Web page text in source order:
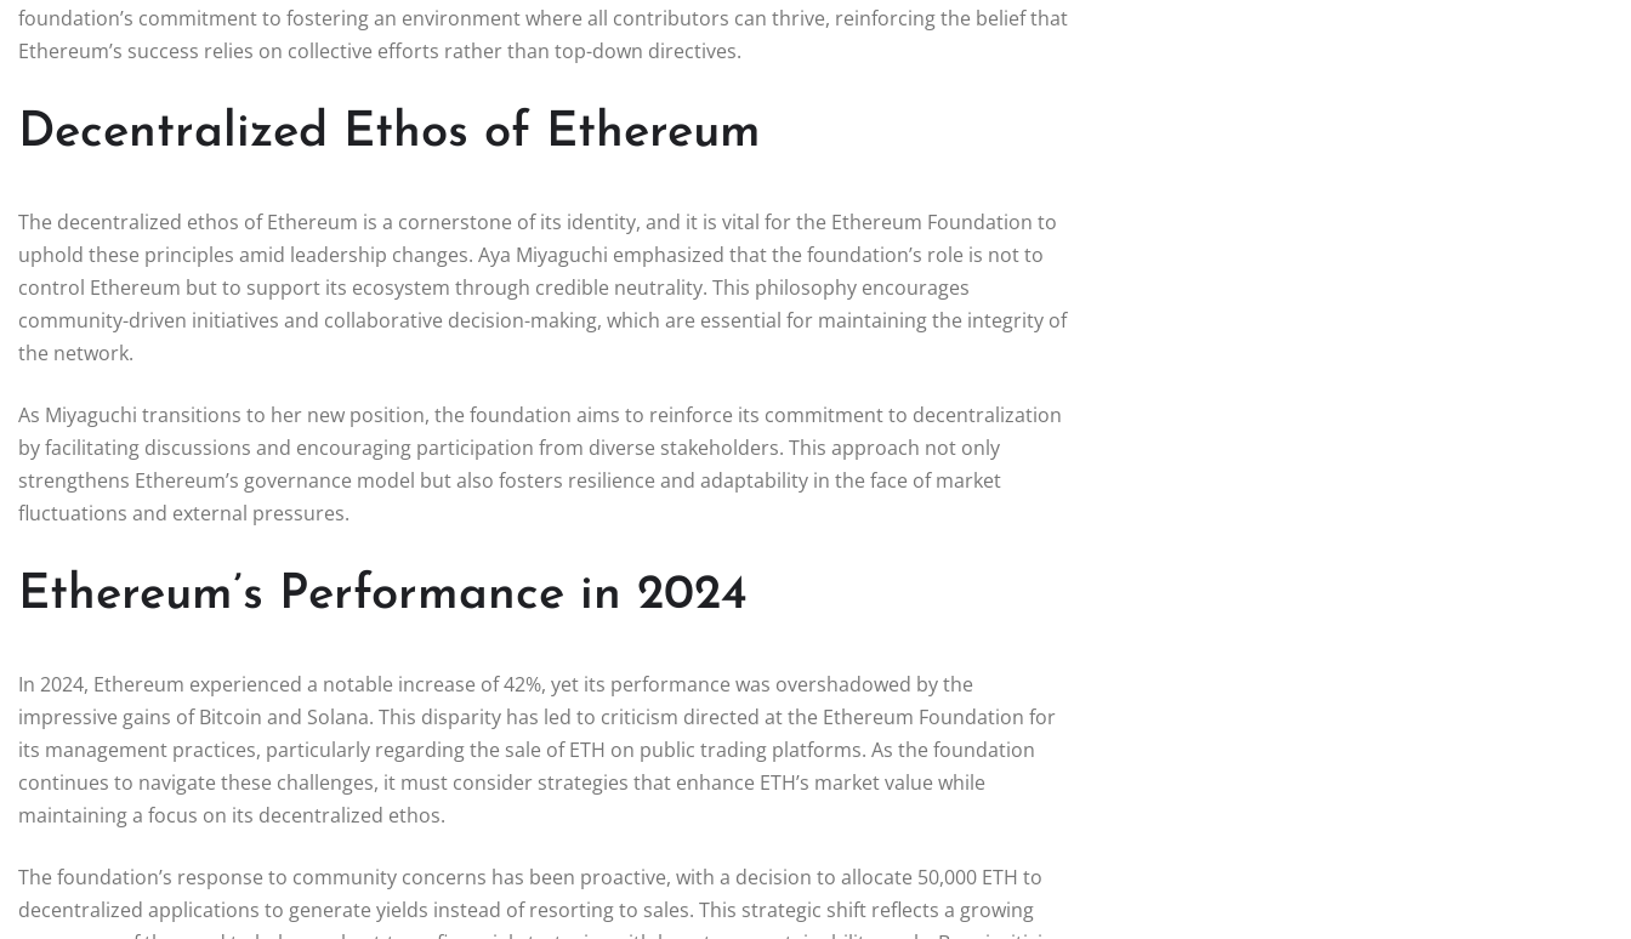
foundation’s commitment to fostering an environment where all contributors can thrive, reinforcing the belief that
Ethereum’s success relies on collective efforts rather than top-down directives.
Decentralized Ethos of Ethereum
The decentralized ethos of Ethereum is a cornerstone of its identity, and it is vital for the Ethereum Foundation to
uphold these principles amid leadership changes. Aya Miyaguchi emphasized that the foundation’s role is not to
control Ethereum but to support its ecosystem through credible neutrality. This philosophy encourages
community-driven initiatives and collaborative decision-making, which are essential for maintaining the integrity of
the network.
As Miyaguchi transitions to her new position, the foundation aims to reinforce its commitment to decentralization
by facilitating discussions and encouraging participation from diverse stakeholders. This approach not only
strengthens Ethereum’s governance model but also fosters resilience and adaptability in the face of market
fluctuations and external pressures.
Ethereum’s Performance in 2024
In 2024, Ethereum experienced a notable increase of 42%, yet its performance was overshadowed by the
impressive gains of Bitcoin and Solana. This disparity has led to criticism directed at the Ethereum Foundation for
its management practices, particularly regarding the sale of ETH on public trading platforms. As the foundation
continues to navigate these challenges, it must consider strategies that enhance ETH’s market value while
maintaining a focus on its decentralized ethos.
The foundation’s response to community concerns has been proactive, with a decision to allocate 50,000 ETH to
decentralized applications to generate yields instead of resorting to sales. This strategic shift reflects a growing